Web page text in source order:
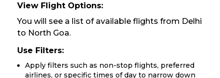
View Flight Options:
You will see a list of available flights from Delhi
to North Goa.
Use Filters:
Apply filters such as non-stop flights, preferred
airlines, or specific times of day to narrow down